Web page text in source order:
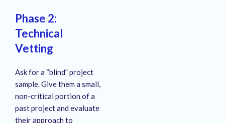
Phase 2:
Technical
Vetting
Ask for a “blind” project
sample. Give them a small,
non-critical portion of a
past project and evaluate
their approach to